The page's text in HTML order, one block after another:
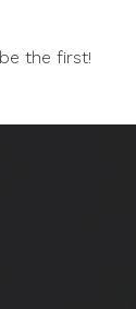
the first!